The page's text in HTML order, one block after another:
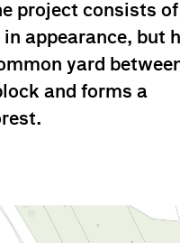
project consists
appearance, but
yard
and forms a